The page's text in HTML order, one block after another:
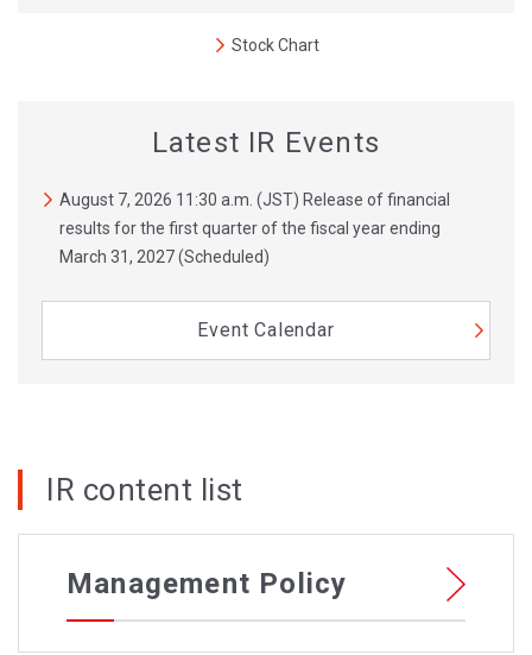
Stock Chart
Latest IR Events
August 7, 2026 11:30 a.m. (JST) Release of financial
results for the first quarter of the fiscal year ending
March 31, 2027 (Scheduled)
Event Calendar
IR content list
Management Policy